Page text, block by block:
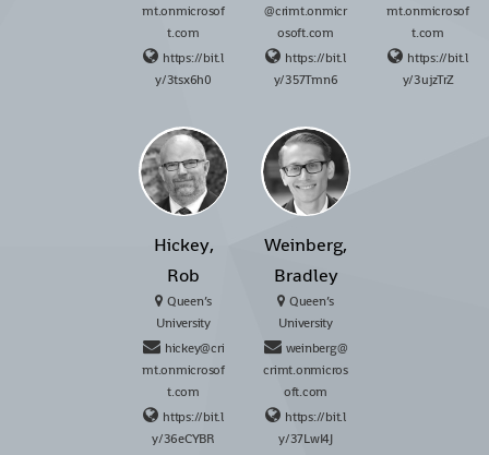
mt.onmicrosof
t.com
https://bit.l
y/3tsx6h0
@crimt.onmicr
osoft.com
https://bit.l
y/357Tmn6
mt.onmicrosof
t.com
https://bit.l
y/3ujzTrZ
Hickey,
Rob
Queen’s
University
hickey@cri
mt.onmicrosof
t.com
https://bit.l
y/36eCYBR
Weinberg,
Bradley
Queen’s
University
weinberg@
crimt.onmicros
oft.com
https://bit.l
y/37LwI4J